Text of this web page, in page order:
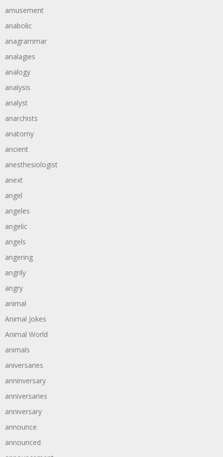
amusement
anabolic
anagrammar
analagies
analogy
analysis
analyst
anarchists
anatomy
ancient
anesthesiologist
anext
angel
angeles
angelic
angels
angering
angrily
angry
animal
Animal Jokes
Animal World
animals
aniversaries
anninversary
anniversaries
anniversary
announce
announced